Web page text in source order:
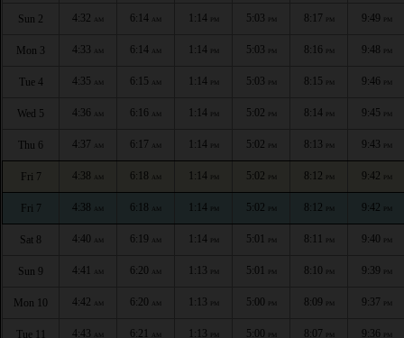
Sun 2 4:32 AM 6:14 AM 1:14 PM 5:03 PM 8:17 PM 9:49 PM
Mon 3 4:33 AM 6:14 AM 1:14 PM 5:03 PM 8:16 PM 9:48 PM
Tue 4 4:35 AM 6:15 AM 1:14 PM 5:03 PM 8:15 PM 9:46 PM
Wed 5 4:36 AM 6:16 AM 1:14 PM 5:02 PM 8:14 PM 9:45 PM
Thu 6 4:37 AM 6:17 AM 1:14 PM 5:02 PM 8:13 PM 9:43 PM
Fri 7 4:38 AM 6:18 AM 1:14 PM 5:02 PM 8:12 PM 9:42 PM
Fri 7 4:38 AM 6:18 AM 1:14 PM 5:02 PM 8:12 PM 9:42 PM
Sat 8 4:40 AM 6:19 AM 1:14 PM 5:01 PM 8:11 PM 9:40 PM
Sun 9 4:41 AM 6:20 AM 1:13 PM 5:01 PM 8:10 PM 9:39 PM
Mon 10 4:42 AM 6:20 AM 1:13 PM 5:00 PM 8:09 PM 9:37 PM
Tue 11 4:43 AM 6:21 AM 1:13 PM 5:00 PM 8:07 PM 9:36 PM